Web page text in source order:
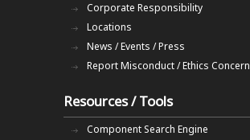
Corporate Responsibility
Locations
News / Events / Press
Report Misconduct / Ethics Concern
Resources / Tools
Component Search Engine